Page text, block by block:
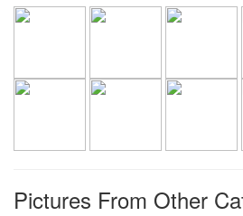
Pictures From Other